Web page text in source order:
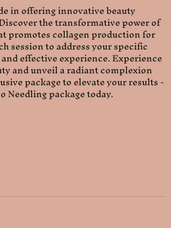
in offering innovative beauty
the transformative power of
promotes collagen production for
session to address your specific
effective experience. Experience
and unveil a radiant complexion
package to elevate your results -
Needling package today.